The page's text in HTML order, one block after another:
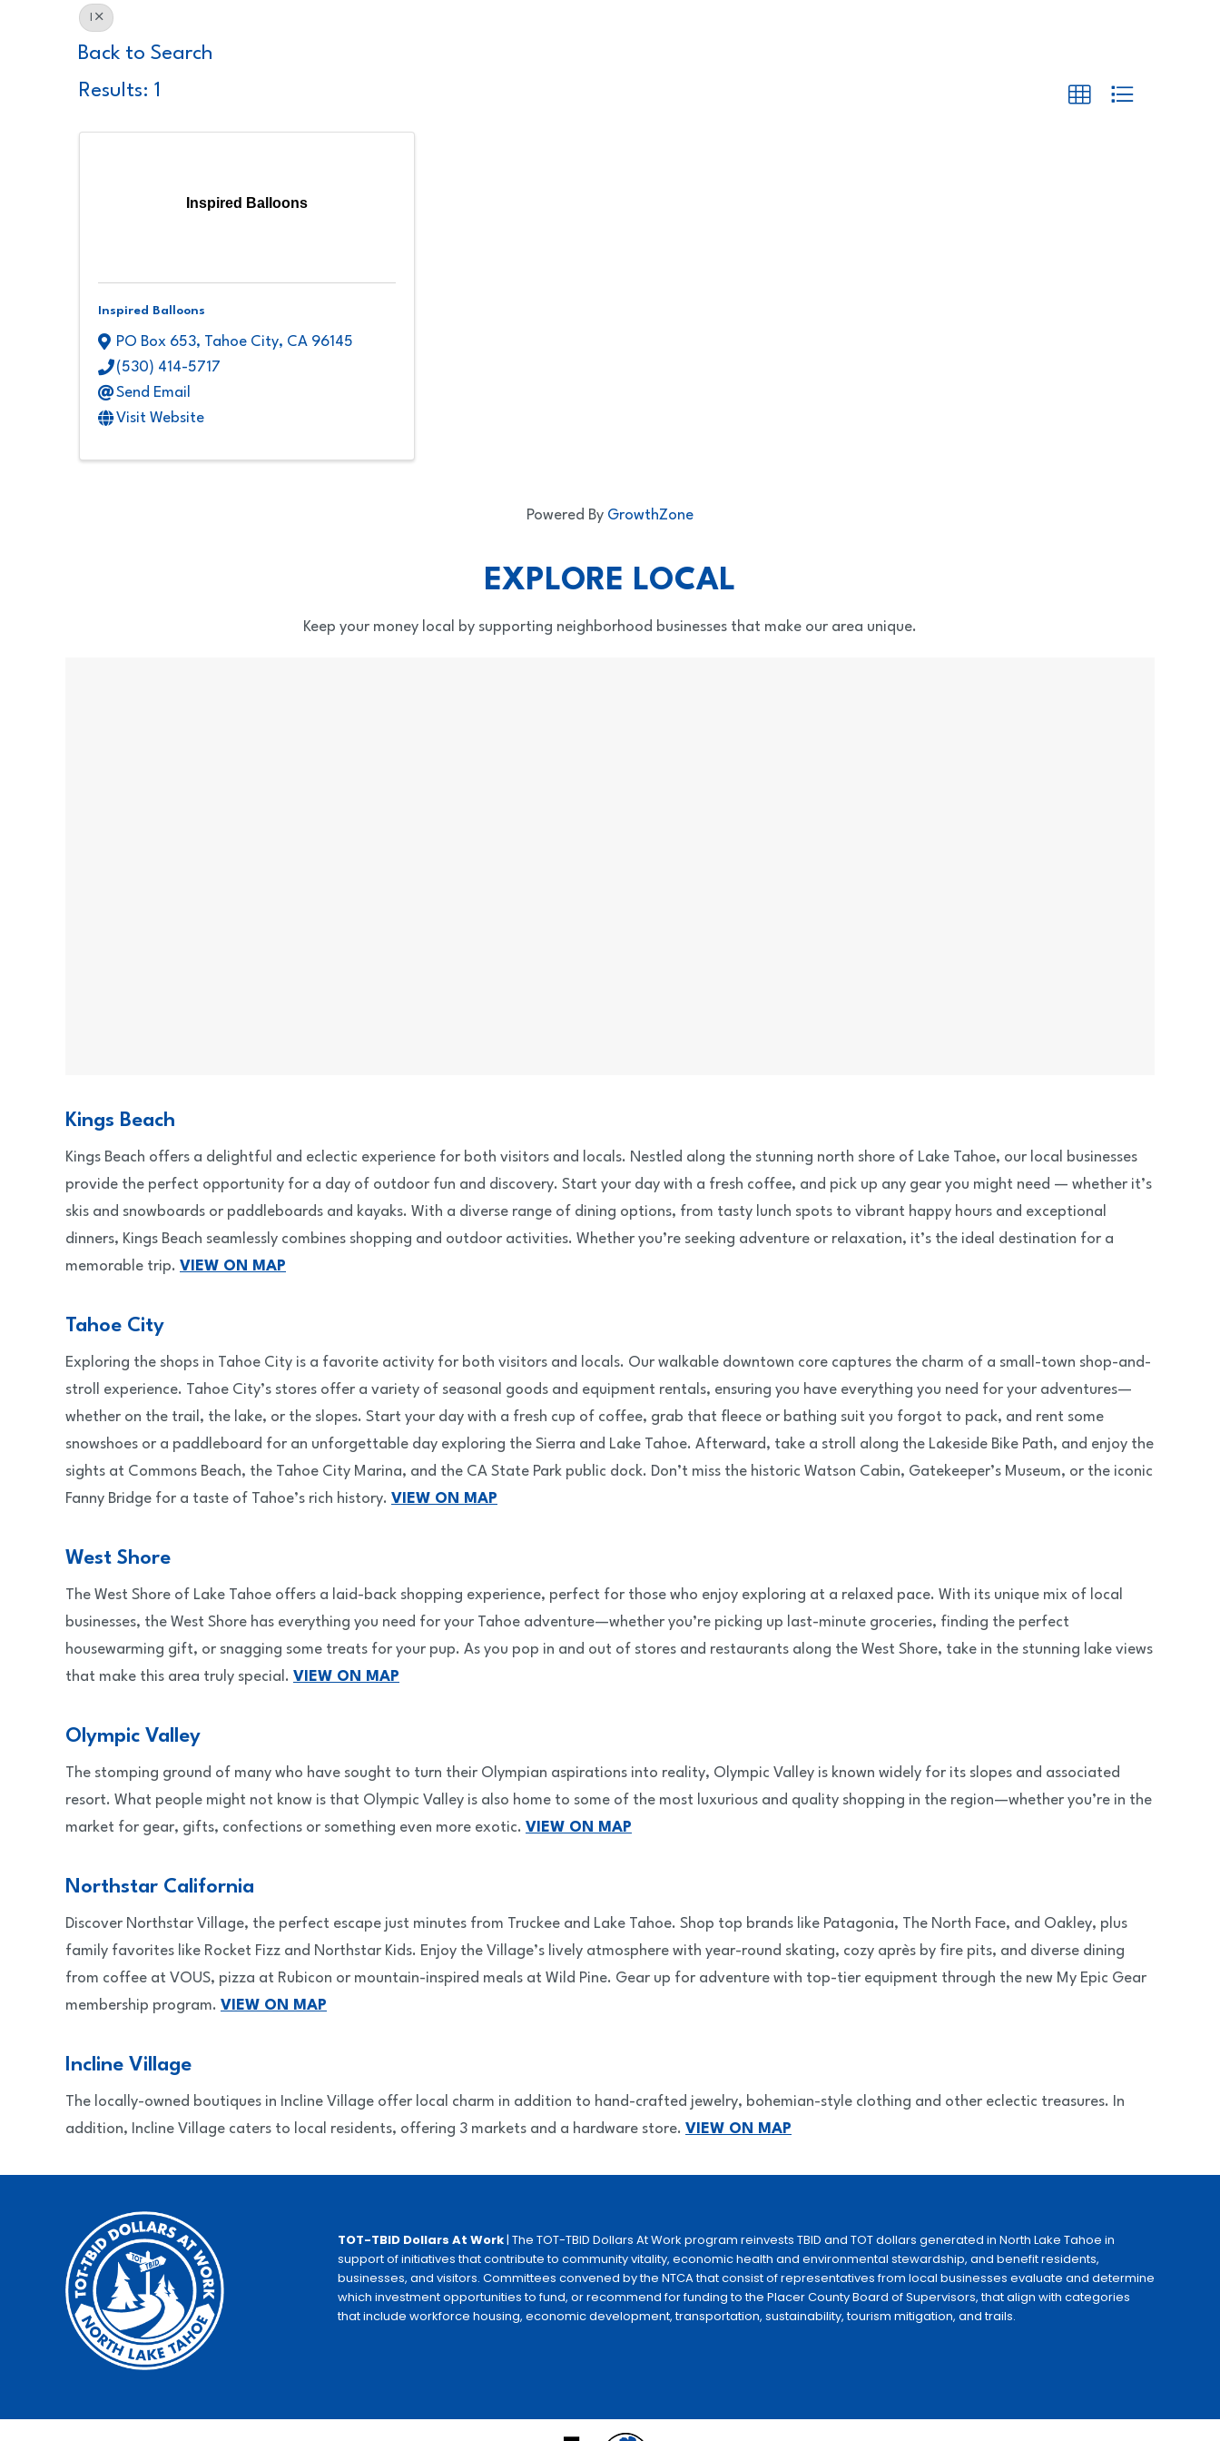
Back to Search
Results: 1
Inspired Balloons
Inspired Balloons
PO Box 653, Tahoe City, CA 96145
(530) 414-5717
Send Email
Visit Website
Powered By GrowthZone
EXPLORE LOCAL
Keep your money local by supporting neighborhood businesses that make our area unique.
Kings Beach
Kings Beach offers a delightful and eclectic experience for both visitors and locals. Nestled along the stunning north shore of Lake Tahoe, our local businesses
provide the perfect opportunity for a day of outdoor fun and discovery. Start your day with a fresh coffee, and pick up any gear you might need — whether it’s
skis and snowboards or paddleboards and kayaks. With a diverse range of dining options, from tasty lunch spots to vibrant happy hours and exceptional
dinners, Kings Beach seamlessly combines shopping and outdoor activities. Whether you’re seeking adventure or relaxation, it’s the ideal destination for a
memorable trip. VIEW ON MAP
Tahoe City
Exploring the shops in Tahoe City is a favorite activity for both visitors and locals. Our walkable downtown core captures the charm of a small-town shop-and-
stroll experience. Tahoe City’s stores offer a variety of seasonal goods and equipment rentals, ensuring you have everything you need for your adventures—
whether on the trail, the lake, or the slopes. Start your day with a fresh cup of coffee, grab that fleece or bathing suit you forgot to pack, and rent some
snowshoes or a paddleboard for an unforgettable day exploring the Sierra and Lake Tahoe. Afterward, take a stroll along the Lakeside Bike Path, and enjoy the
sights at Commons Beach, the Tahoe City Marina, and the CA State Park public dock. Don’t miss the historic Watson Cabin, Gatekeeper’s Museum, or the iconic
Fanny Bridge for a taste of Tahoe’s rich history. VIEW ON MAP
West Shore
The West Shore of Lake Tahoe offers a laid-back shopping experience, perfect for those who enjoy exploring at a relaxed pace. With its unique mix of local
businesses, the West Shore has everything you need for your Tahoe adventure—whether you’re picking up last-minute groceries, finding the perfect
housewarming gift, or snagging some treats for your pup. As you pop in and out of stores and restaurants along the West Shore, take in the stunning lake views
that make this area truly special. VIEW ON MAP
Olympic Valley
The stomping ground of many who have sought to turn their Olympian aspirations into reality, Olympic Valley is known widely for its slopes and associated
resort. What people might not know is that Olympic Valley is also home to some of the most luxurious and quality shopping in the region—whether you’re in the
market for gear, gifts, confections or something even more exotic. VIEW ON MAP
Northstar California
Discover Northstar Village, the perfect escape just minutes from Truckee and Lake Tahoe. Shop top brands like Patagonia, The North Face, and Oakley, plus
family favorites like Rocket Fizz and Northstar Kids. Enjoy the Village’s lively atmosphere with year-round skating, cozy après by fire pits, and diverse dining
from coffee at VOUS, pizza at Rubicon or mountain-inspired meals at Wild Pine. Gear up for adventure with top-tier equipment through the new My Epic Gear
membership program. VIEW ON MAP
Incline Village
The locally-owned boutiques in Incline Village offer local charm in addition to hand-crafted jewelry, bohemian-style clothing and other eclectic treasures. In
addition, Incline Village caters to local residents, offering 3 markets and a hardware store. VIEW ON MAP
TOT-TBID Dollars At Work| The TOT-TBID Dollars At Work program reinvests TBID and TOT dollars generated in North Lake Tahoe in
support of initiatives that contribute to community vitality, economic health and environmental stewardship, and benefit residents,
businesses, and visitors. Committees convened by the NTCA that consist of representatives from local businesses evaluate and determine
which investment opportunities to fund, or recommend for funding to the Placer County Board of Supervisors, that align with categories
that include workforce housing, economic development, transportation, sustainability, tourism mitigation, and trails.